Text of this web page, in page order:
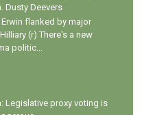
Dusty Deevers
flanked by major
(r) There's a new
politic...
Legislative proxy voting is